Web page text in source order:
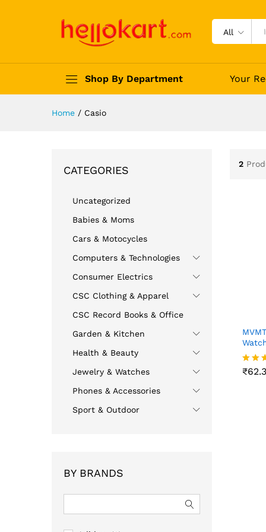
All
Shop By Department Your
Home / Casio
2
Rated
₹
₹
CATEGORIES
Uncategorized
Babies & Moms
Cars & Motocycles
Computers & Technologies
Consumer Electrics
CSC Clothing & Apparel
CSC Record Books & Office
Garden & Kitchen
Health & Beauty
Jewelry & Watches
Phones & Accessories
Sport & Outdoor
BY BRANDS